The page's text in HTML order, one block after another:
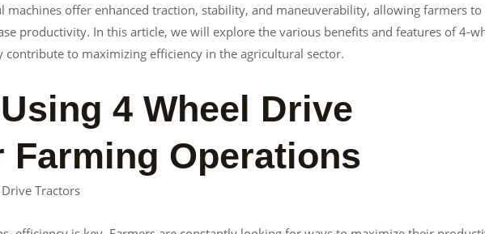
machines offer enhanced traction, stability, and maneuverability, allowing farmers to
productivity. In this article, we will explore the various benefits and features of 4-
to maximizing efficiency in the agricultural sector.
4 Wheel Drive
Farming Operations
Tractors